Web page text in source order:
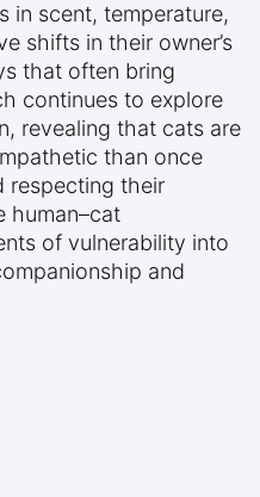
in scent, temperature,
shifts in their owner’s
that often bring
continues to explore
revealing that cats are
than once
respecting their
human–cat
of vulnerability into
and